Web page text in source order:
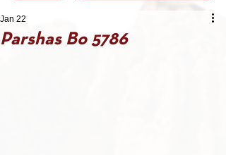
Parshas Bo 5786
Jan 22